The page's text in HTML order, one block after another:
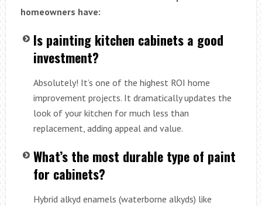
homeowners have:
Is painting kitchen cabinets a good
investment?
Absolutely! It’s one of the highest ROI home
improvement projects. It dramatically updates the
look of your kitchen for much less than
replacement, adding appeal and value.
What’s the most durable type of paint
for cabinets?
Hybrid alkyd enamels (waterborne alkyds) like